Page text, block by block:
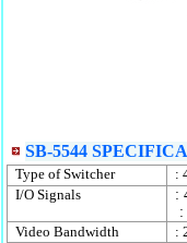
SB-5544
Type of Switcher :
I/O Signals
:
:
Video Bandwidth
: